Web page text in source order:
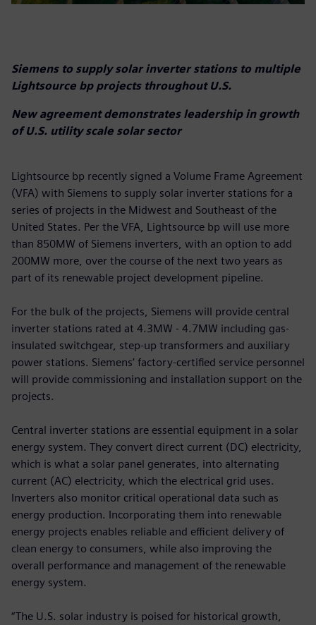
Siemens to supply solar inverter stations to multiple
Lightsource bp projects throughout U.S.
New agreement demonstrates leadership in growth
of U.S. utility scale solar sector
Lightsource bp recently signed a Volume Frame Agreement
(VFA) with Siemens to supply solar inverter stations for a
series of projects in the Midwest and Southeast of the
United States. Per the VFA, Lightsource bp will use more
than 850MW of Siemens inverters, with an option to add
200MW more, over the course of the next two years as
part of its renewable project development pipeline.
For the bulk of the projects, Siemens will provide central
inverter stations rated at 4.3MW - 4.7MW including gas-
insulated switchgear, step-up transformers and auxiliary
power stations. Siemens’ factory-certified service personnel
will provide commissioning and installation support on the
projects.
Central inverter stations are essential equipment in a solar
energy system. They convert direct current (DC) electricity,
which is what a solar panel generates, into alternating
current (AC) electricity, which the electrical grid uses.
Inverters also monitor critical operational data such as
energy production. Incorporating them into renewable
energy projects enables reliable and efficient delivery of
clean energy to consumers, while also improving the
overall performance and management of the renewable
energy system.
“The U.S. solar industry is poised for historical growth,